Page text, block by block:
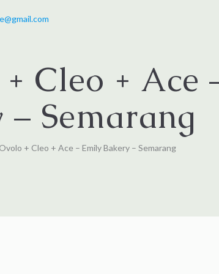
Cleo + Ace
– Semarang
+ Cleo + Ace – Emily Bakery – Semarang